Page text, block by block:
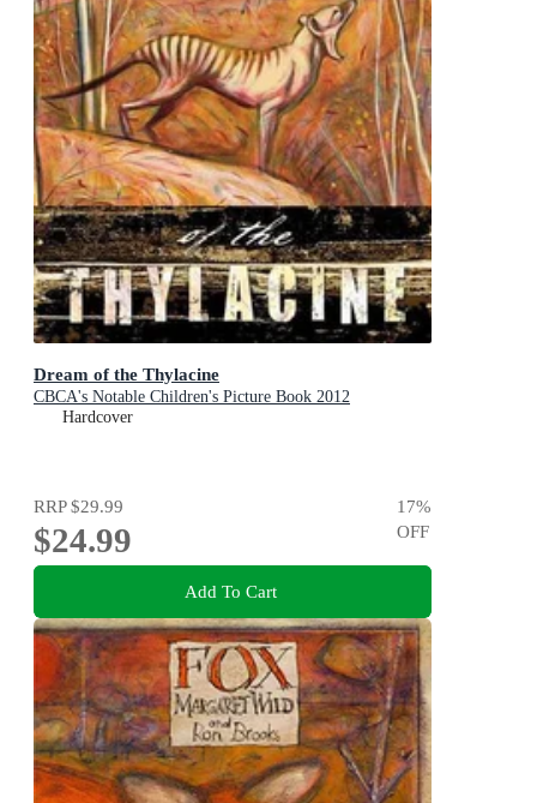
Dream of the Thylacine
CBCA's Notable Children's Picture Book 2012
Hardcover
RRP$29.99
$24.99
17%
OFF
Add To Cart